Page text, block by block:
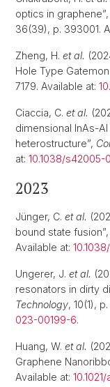
optics in graphene”,
36(39), p. 393001.
Zheng, H. et al.
Hole Type Gatemon
7179. Available at:
Ciaccia, C. et al.
dimensional InAs-
heterostructure”,
at: 10.1038/s42005-
2023
Jünger, C. et al.
bound state fusion”,
Available at:
Ungerer, J. et al.
resonators in dirty
Technology, 10(1),
023-00199-6.
Huang, W. et al.
Graphene
Available at: